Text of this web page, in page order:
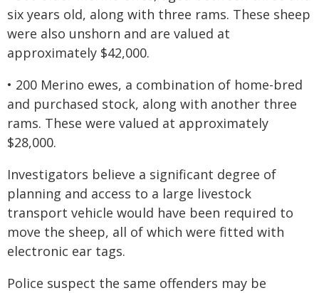
six years old, along with three rams. These sheep
were also unshorn and are valued at
approximately $42,000.
• 200 Merino ewes, a combination of home-bred
and purchased stock, along with another three
rams. These were valued at approximately
$28,000.
Investigators believe a significant degree of
planning and access to a large livestock
transport vehicle would have been required to
move the sheep, all of which were fitted with
electronic ear tags.
Police suspect the same offenders may be